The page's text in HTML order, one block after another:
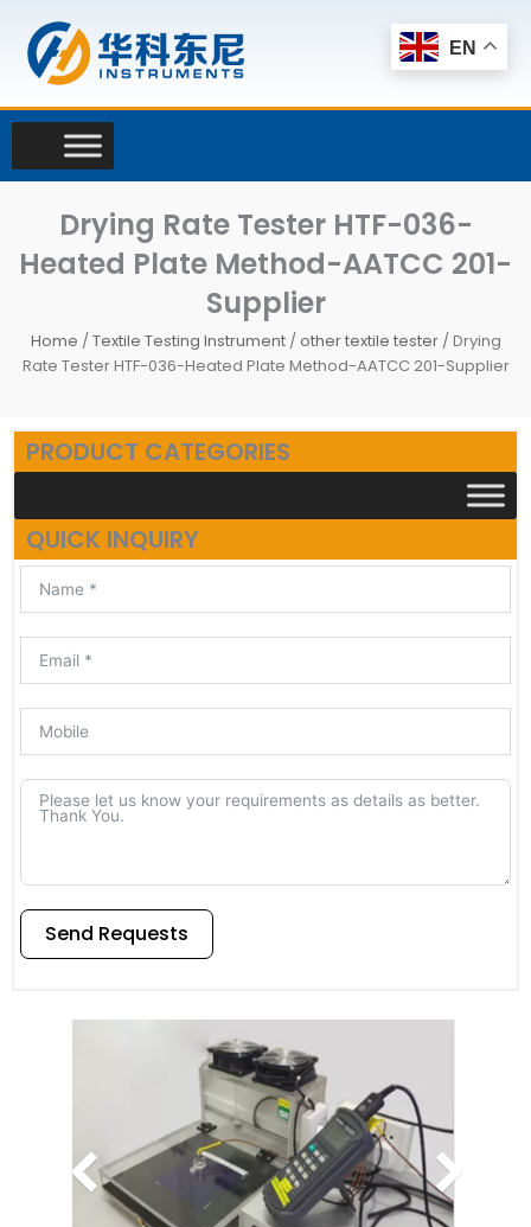
content
Drying Rate Tester HTF-036-
Heated Plate Method-AATCC 201-
Supplier
Home /Textile Testing Instrument/ other textile tester/ Drying
Rate Tester HTF-036-Heated Plate Method-AATCC 201-Supplier
PRODUCT CATEGORIES
QUICK INQUIRY
Send Requests
EN